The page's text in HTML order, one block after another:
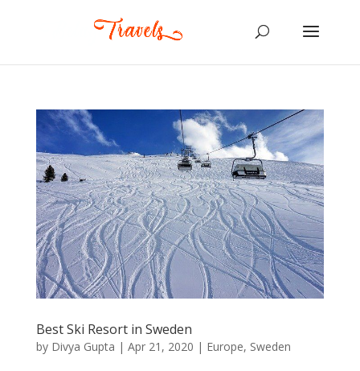
Best Ski Resort in Sweden
by Divya Gupta | Apr 21, 2020 | Europe, Sweden